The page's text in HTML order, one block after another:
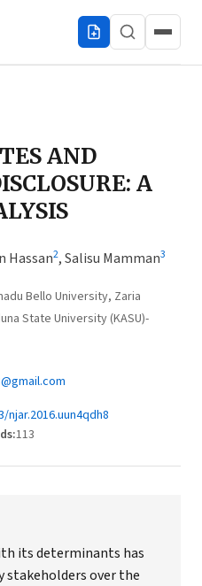
AND
A
Hassan2,Salisu Mamman3
Bello University, Zaria
State University (KASU)-
njar.2016.uun4qdh8
113
its determinants has
stakeholders over the